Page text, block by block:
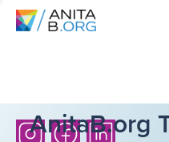
AnitaB.org